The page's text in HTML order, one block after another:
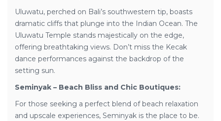
Uluwatu, perched on Bali’s southwestern tip, boasts
dramatic cliffs that plunge into the Indian Ocean. The
Uluwatu Temple stands majestically on the edge,
offering breathtaking views. Don’t miss the Kecak
dance performances against the backdrop of the
setting sun.
Seminyak – Beach Bliss and Chic Boutiques:
For those seeking a perfect blend of beach relaxation
and upscale experiences, Seminyak is the place to be.